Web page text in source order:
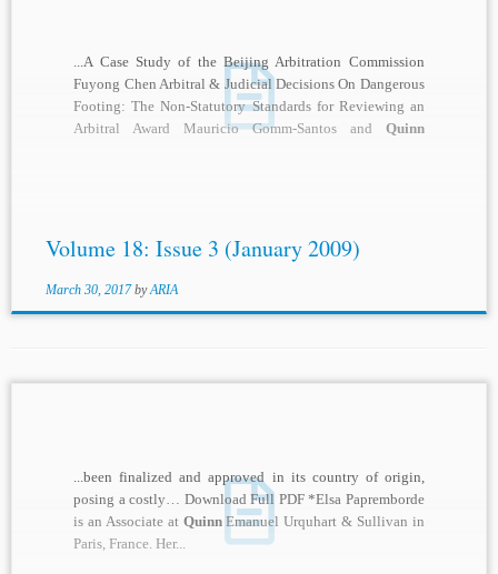
...A Case Study of the Beijing Arbitration Commission
Fuyong Chen Arbitral & Judicial Decisions On Dangerous
Footing: The Non-Statutory Standards for Reviewing an
Arbitral Award Mauricio Gomm-Santos and Quinn
Volume 18: Issue 3 (January 2009)
March 30, 2017 byARIA
...been finalized and approved in its country of origin,
posing a costly… Download Full PDF *Elsa Papremborde
is an Associate at QuinnEmanuel Urquhart & Sullivan in
Paris, France. Her...